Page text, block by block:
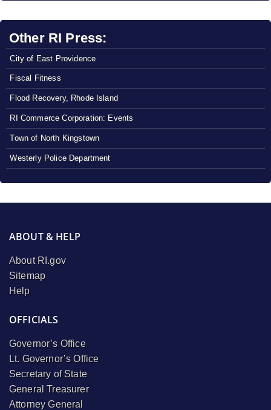
Other RI Press:
City of East Providence
Fiscal Fitness
Flood Recovery, Rhode Island
RI Commerce Corporation: Events
Town of North Kingstown
Westerly Police Department
ABOUT & HELP
About RI.gov
Sitemap
Help
OFFICIALS
Governor’s Office
Lt. Governor’s Office
Secretary of State
General Treasurer
Attorney General